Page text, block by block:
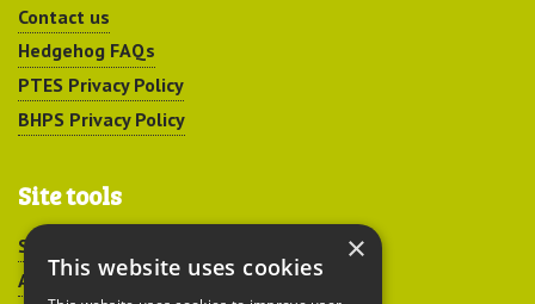
Contact us
Hedgehog FAQs
PTES Privacy Policy
BHPS Privacy Policy
Site tools
Sitemap
Accessibility
×
This website uses cookies